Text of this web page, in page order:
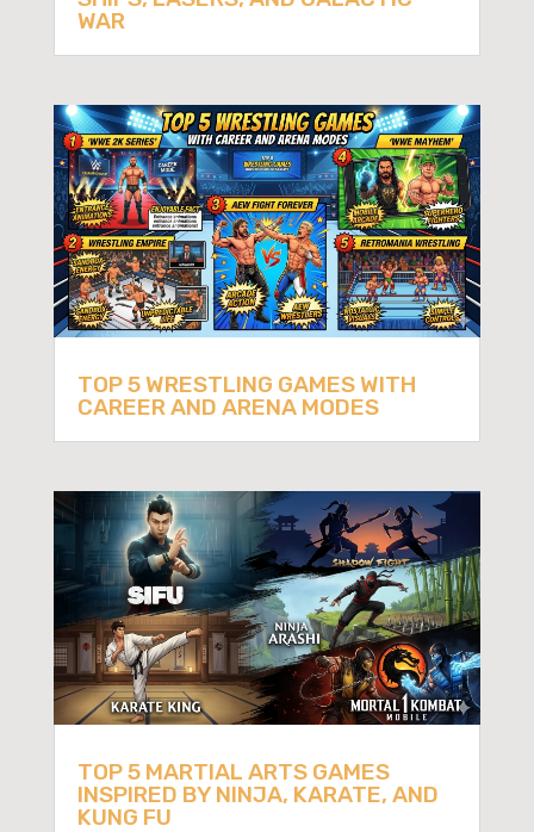
WAR
TOP 5 WRESTLING GAMES WITH
CAREER AND ARENA MODES
TOP 5 MARTIAL ARTS GAMES
INSPIRED BY NINJA, KARATE, AND
KUNG FU